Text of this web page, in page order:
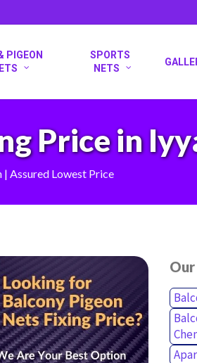
PIGEON
SPORTS
NETS
Price in
| Assured Lowest Price